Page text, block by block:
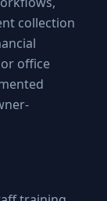
collection
office